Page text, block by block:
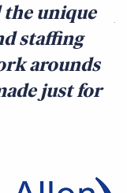
the unique
staffing
arounds
just for